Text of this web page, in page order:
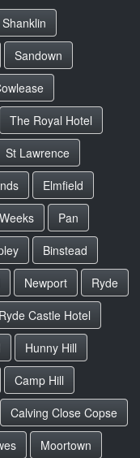
Shanklin
Sandown
The Royal Hotel
St Lawrence
Elmfield
Weeks
Pan
Binstead
Newport
Ryde
Castle Hotel
Hunny Hill
Camp Hill
Calving Close Copse
Moortown